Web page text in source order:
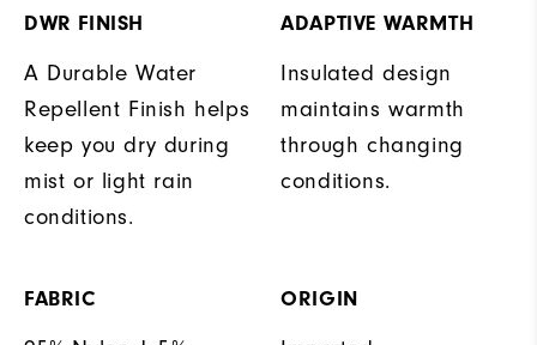
DWR FINISH
A Durable Water
Repellent Finish helps
keep you dry during
mist or light rain
conditions.
ADAPTIVE WARMTH
Insulated design
maintains warmth
through changing
conditions.
FABRIC
ORIGIN